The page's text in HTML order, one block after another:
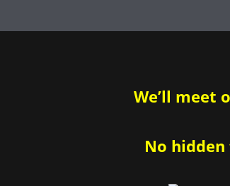
of
We’ll meet
No